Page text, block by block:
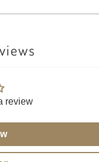
review